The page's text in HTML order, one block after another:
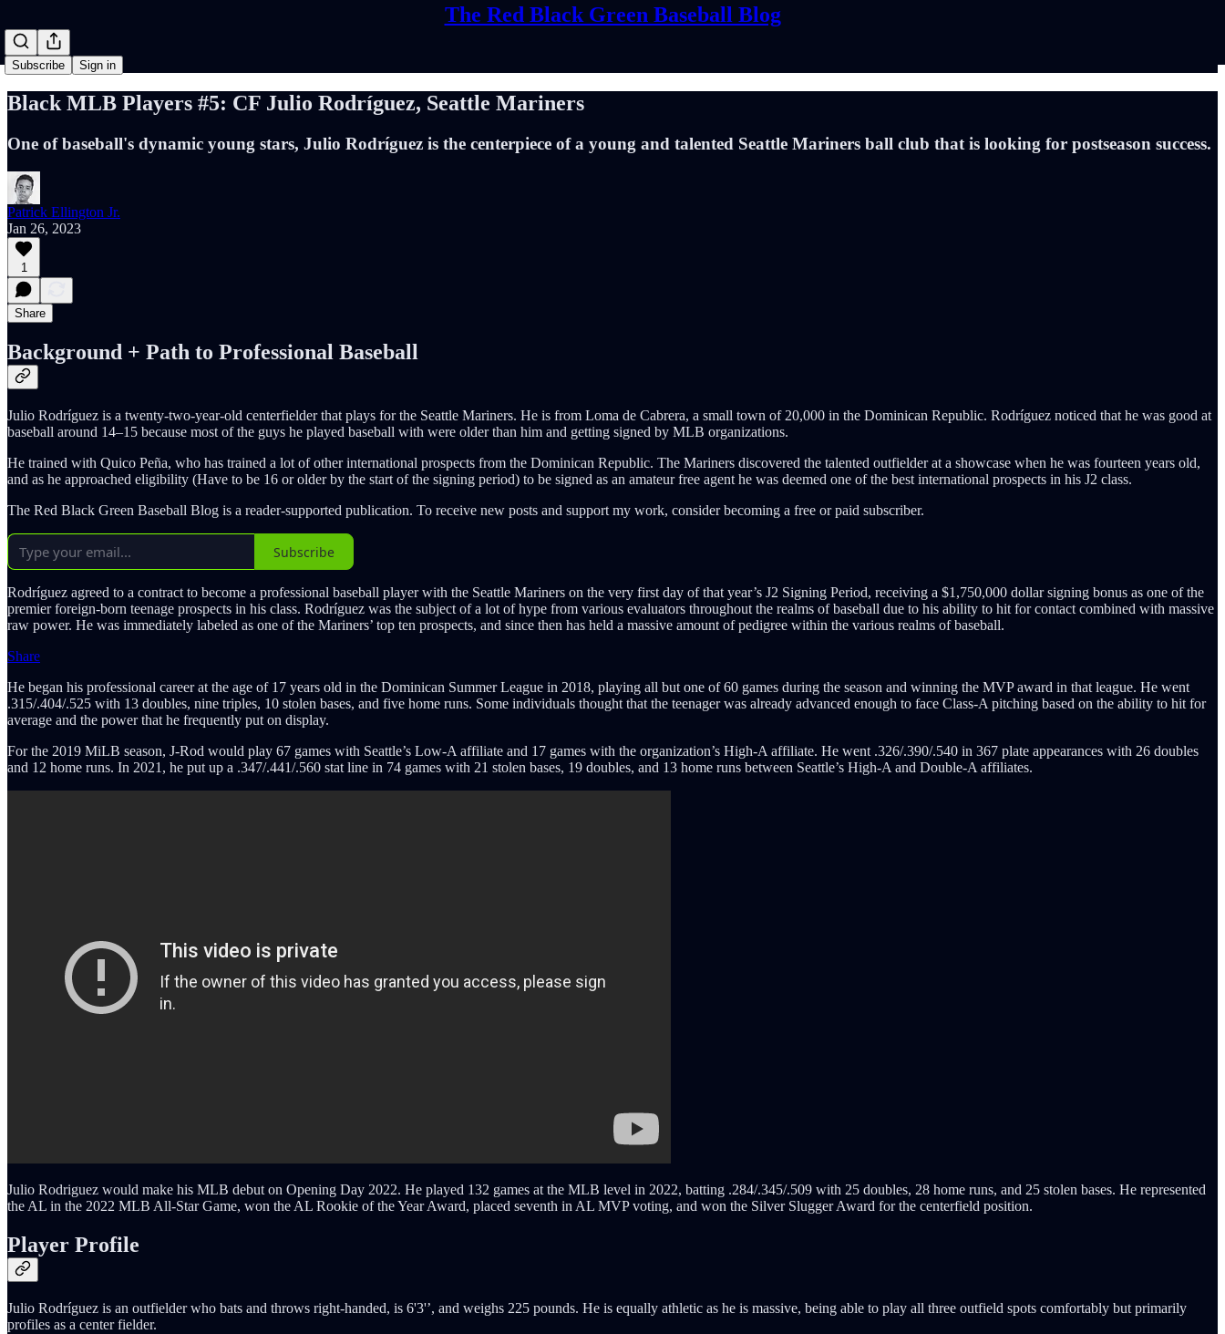
The Red Black Green Baseball Blog
Subscribe Sign in
Black MLB Players #5: CF Julio Rodríguez, Seattle Mariners
One of baseball's dynamic young stars, Julio Rodríguez is the centerpiece of a young and talented Seattle Mariners ball club that is looking for postseason success.
Patrick Ellington Jr.
Jan 26, 2023
1
Share
Background + Path to Professional Baseball
Julio Rodríguez is a twenty-two-year-old centerfielder that plays for the Seattle Mariners. He is from Loma de Cabrera, a small town of 20,000 in the Dominican Republic. Rodríguez noticed that he was good at
baseball around 14–15 because most of the guys he played baseball with were older than him and getting signed by MLB organizations.
He trained with Quico Peña, who has trained a lot of other international prospects from the Dominican Republic. The Mariners discovered the talented outfielder at a showcase when he was fourteen years old,
and as he approached eligibility (Have to be 16 or older by the start of the signing period) to be signed as an amateur free agent he was deemed one of the best international prospects in his J2 class.
The Red Black Green Baseball Blog is a reader-supported publication. To receive new posts and support my work, consider becoming a free or paid subscriber.
Subscribe
Rodríguez agreed to a contract to become a professional baseball player with the Seattle Mariners on the very first day of that year’s J2 Signing Period, receiving a $1,750,000 dollar signing bonus as one of the
premier foreign-born teenage prospects in his class. Rodríguez was the subject of a lot of hype from various evaluators throughout the realms of baseball due to his ability to hit for contact combined with massive
raw power. He was immediately labeled as one of the Mariners’ top ten prospects, and since then has held a massive amount of pedigree within the various realms of baseball.
Share
He began his professional career at the age of 17 years old in the Dominican Summer League in 2018, playing all but one of 60 games during the season and winning the MVP award in that league. He went
.315/.404/.525 with 13 doubles, nine triples, 10 stolen bases, and five home runs. Some individuals thought that the teenager was already advanced enough to face Class-A pitching based on the ability to hit for
average and the power that he frequently put on display.
For the 2019 MiLB season, J-Rod would play 67 games with Seattle’s Low-A affiliate and 17 games with the organization’s High-A affiliate. He went .326/.390/.540 in 367 plate appearances with 26 doubles
and 12 home runs. In 2021, he put up a .347/.441/.560 stat line in 74 games with 21 stolen bases, 19 doubles, and 13 home runs between Seattle’s High-A and Double-A affiliates.
Julio Rodriguez would make his MLB debut on Opening Day 2022. He played 132 games at the MLB level in 2022, batting .284/.345/.509 with 25 doubles, 28 home runs, and 25 stolen bases. He represented
the AL in the 2022 MLB All-Star Game, won the AL Rookie of the Year Award, placed seventh in AL MVP voting, and won the Silver Slugger Award for the centerfield position.
Player Profile
Julio Rodríguez is an outfielder who bats and throws right-handed, is 6'3'’, and weighs 225 pounds. He is equally athletic as he is massive, being able to play all three outfield spots comfortably but primarily
profiles as a center fielder.